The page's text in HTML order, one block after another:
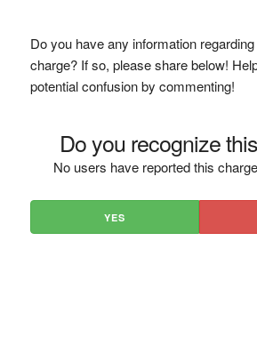
Do you have any information
charge? If so, please share below!
potential confusion by commenting!
Do you recognize
No users have reported this
YES